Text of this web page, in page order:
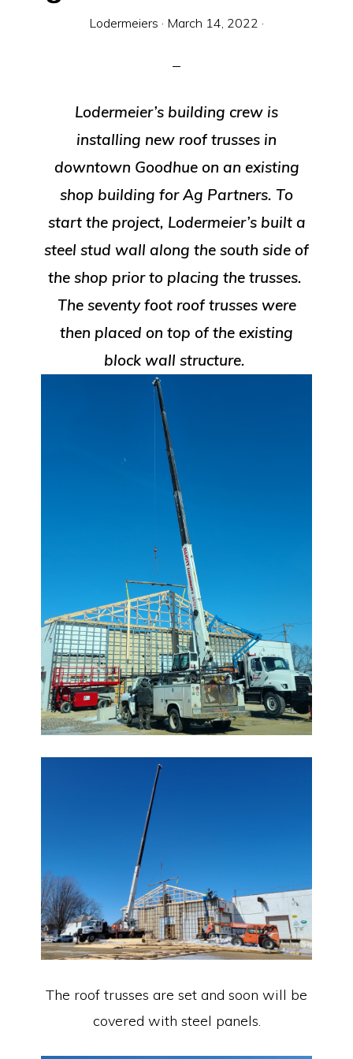
Lodermeiers · March 14, 2022 ·
Lodermeier’s building crew is
installing new roof trusses in
downtown Goodhue on an existing
shop building for Ag Partners. To
start the project, Lodermeier’s built a
steel stud wall along the south side of
the shop prior to placing the trusses.
The seventy foot roof trusses were
then placed on top of the existing
block wall structure.
The roof trusses are set and soon will be
covered with steel panels.